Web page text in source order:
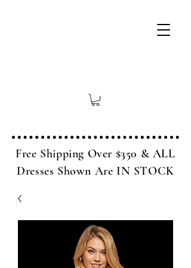
Free Shipping Over $350 & ALL
Dresses Shown Are IN STOCK